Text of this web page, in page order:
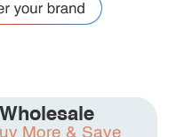
Wholesale
More & Save